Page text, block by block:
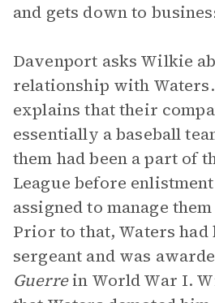
and gets down to
Davenport asks Wilkie
relationship with
explains that their
essentially a baseball
them had been a part of
League before
assigned to manage
Prior to that, Waters had
sergeant and was
Guerrein World War I.